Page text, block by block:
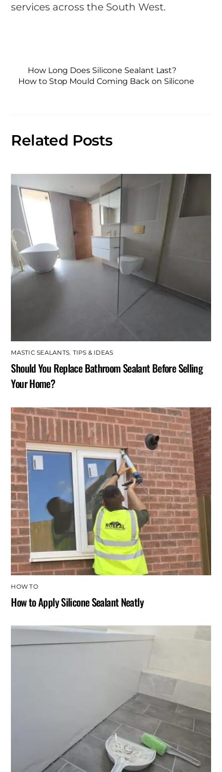
services across the South West.
How Long Does Silicone Sealant Last?
How to Stop Mould Coming Back on Silicone
Related Posts
MASTIC SEALANTS, TIPS & IDEAS
Should You Replace Bathroom Sealant Before Selling
Your Home?
HOW TO
How to Apply Silicone Sealant Neatly